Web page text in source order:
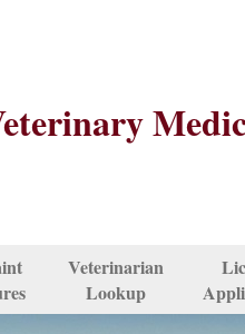
Veterinarian
Lookup